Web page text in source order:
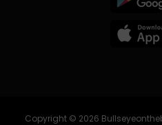
Copyright © 2026